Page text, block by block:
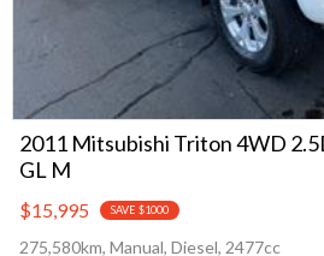
2011 Mitsubishi Triton 4WD
GL M
$15,995 SAVE $1000
275,580km, Manual, Diesel, 2477cc